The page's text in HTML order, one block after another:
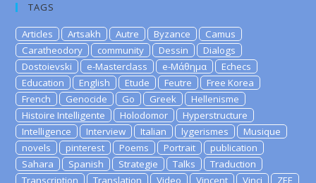
TAGS
Articles Artsakh Autre Byzance
Camus
Caratheodory
community Dessin
Dialogs
Dostoievski
e-Masterclass e-Μάθημα
Echecs
Education
English Etude Feutre
Free Korea
French
Genocide Go Greek
Hellenisme
Histoire Intelligente
Holodomor
Hyperstructure
Intelligence
Interview Italian lygerismes
Musique
novels
pinterest Poems Portrait
publication
Sahara
Spanish Strategie Talks
Traduction
Transcription
Translation Video Vincent Vinci
ZEE